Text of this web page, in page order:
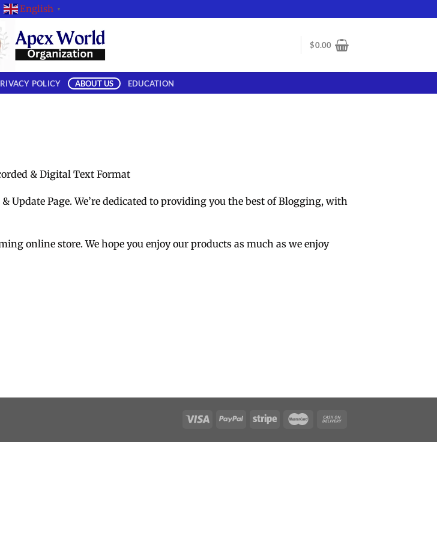
English ▼
$0.00
POLICY ABOUT US EDUCATION
& Digital Text Format
Update Page. We’re dedicated to providing you the best of Blogging, with
online store. We hope you enjoy our products as much as we enjoy